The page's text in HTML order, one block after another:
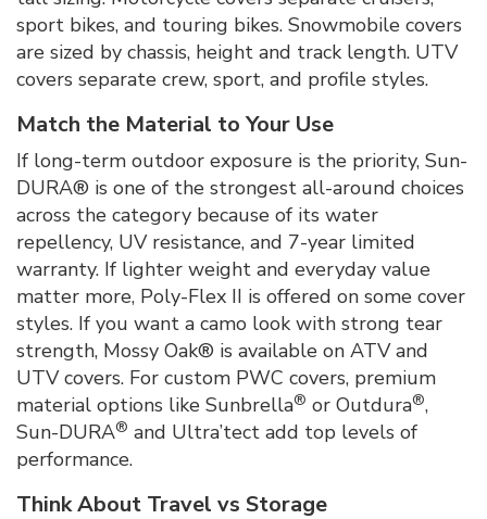
sport bikes, and touring bikes. Snowmobile covers
are sized by chassis, height and track length. UTV
covers separate crew, sport, and profile styles.
Match the Material to Your Use
If long-term outdoor exposure is the priority, Sun-
DURA® is one of the strongest all-around choices
across the category because of its water
repellency, UV resistance, and 7-year limited
warranty. If lighter weight and everyday value
matter more, Poly-Flex II is offered on some cover
styles. If you want a camo look with strong tear
strength, Mossy Oak® is available on ATV and
UTV covers. For custom PWC covers, premium
material options like Sunbrella® or Outdura®,
Sun-DURA® and Ultra’tect add top levels of
performance.
Think About Travel vs Storage